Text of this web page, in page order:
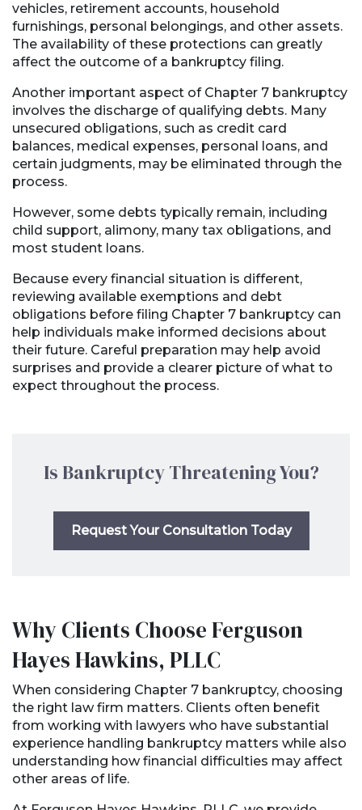
vehicles, retirement accounts, household
furnishings, personal belongings, and other assets.
The availability of these protections can greatly
affect the outcome of a bankruptcy filing.
Another important aspect of Chapter 7 bankruptcy
involves the discharge of qualifying debts. Many
unsecured obligations, such as credit card
balances, medical expenses, personal loans, and
certain judgments, may be eliminated through the
process.
However, some debts typically remain, including
child support, alimony, many tax obligations, and
most student loans.
Because every financial situation is different,
reviewing available exemptions and debt
obligations before filing Chapter 7 bankruptcy can
help individuals make informed decisions about
their future. Careful preparation may help avoid
surprises and provide a clearer picture of what to
expect throughout the process.
Is Bankruptcy Threatening You?
Request Your Consultation Today
Why Clients Choose Ferguson
Hayes Hawkins, PLLC
When considering Chapter 7 bankruptcy, choosing
the right law firm matters. Clients often benefit
from working with lawyers who have substantial
experience handling bankruptcy matters while also
understanding how financial difficulties may affect
other areas of life.